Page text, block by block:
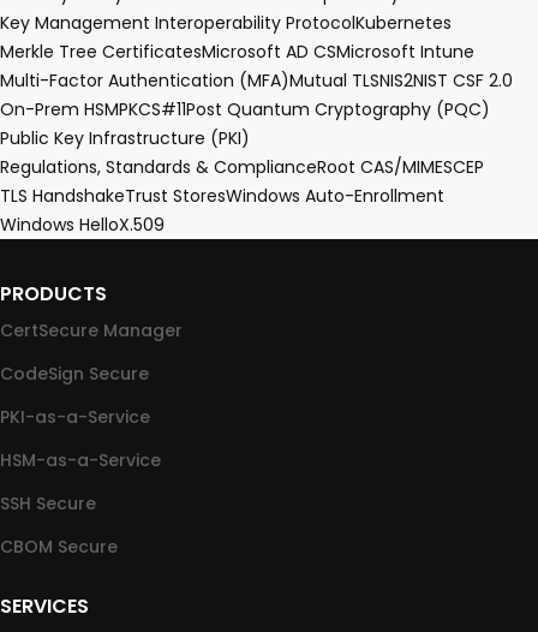
Key Management Interoperability ProtocolKubernetes
Merkle Tree CertificatesMicrosoft AD CSMicrosoft Intune
Multi-Factor Authentication (MFA)Mutual TLSNIS2NIST CSF 2.0
On-Prem HSMPKCS#11Post Quantum Cryptography (PQC)
Public Key Infrastructure (PKI)
Regulations, Standards & ComplianceRoot CAS/MIMESCEP
TLS HandshakeTrust StoresWindows Auto-Enrollment
Windows HelloX.509
PRODUCTS
CertSecure Manager
CodeSign Secure
PKI-as-a-Service
HSM-as-a-Service
SSH Secure
CBOM Secure
SERVICES